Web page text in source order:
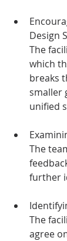
Design
The
which
breaks
smaller
unified
The
further
The
agree